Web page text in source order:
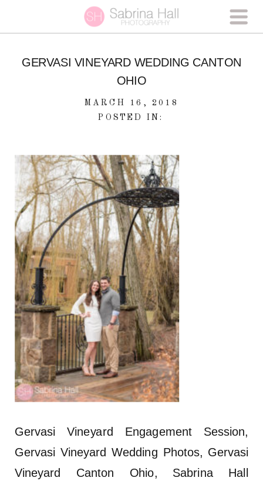
GERVASI VINEYARD WEDDING CANTON
OHIO
MARCH 16, 2018
POSTED IN:
Gervasi Vineyard Engagement Session,
Gervasi Vineyard Wedding Photos, Gervasi
Vineyard Canton Ohio, Sabrina Hall